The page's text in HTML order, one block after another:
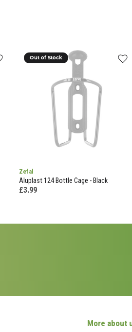
Out of Stock
Zefal
Aluplast 124 Bottle Cage - Black
£3.99
More about